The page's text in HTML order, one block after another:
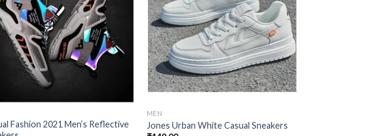
Add to
wishlist
Fashion 2021 Men’s Reflective
Add to
wishlist
MEN
Jones Urban White Casual Sneakers